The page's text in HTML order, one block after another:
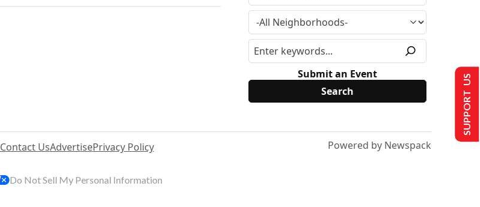
Submit an Event
Contact UsAdvertisePrivacy Policy Powered by Newspack
SUPPORT US
Do Not Sell My Personal Information